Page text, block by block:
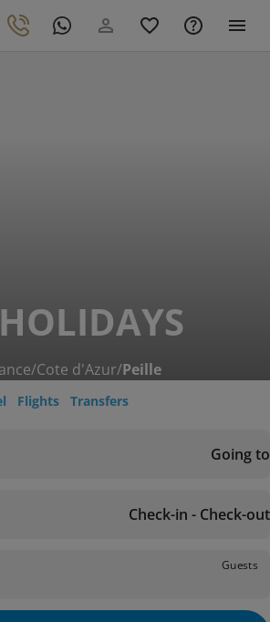
/Cote d'Azur/Peille
Flights Transfers
Going to
Check-in - Check-out
Guests